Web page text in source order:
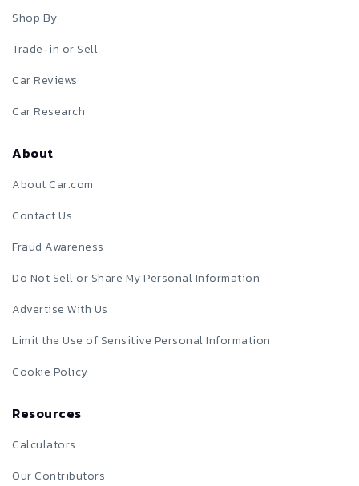
Shop By
Trade-in or Sell
Car Reviews
Car Research
About
About Car.com
Contact Us
Fraud Awareness
Do Not Sell or Share My Personal Information
Advertise With Us
Limit the Use of Sensitive Personal Information
Cookie Policy
Resources
Calculators
Our Contributors